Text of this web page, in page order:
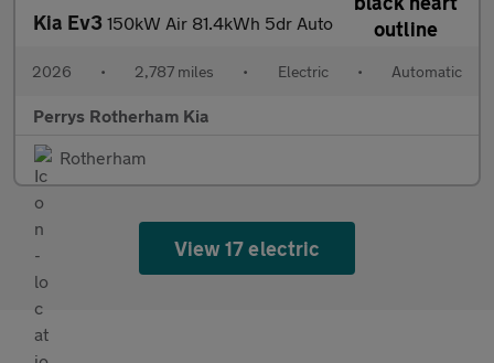
Kia Ev3 150kW Air 81.4kWh 5dr Auto
2026 • 2,787 miles • Electric • Automatic
Perrys Rotherham Kia
Rotherham
View 17 electric